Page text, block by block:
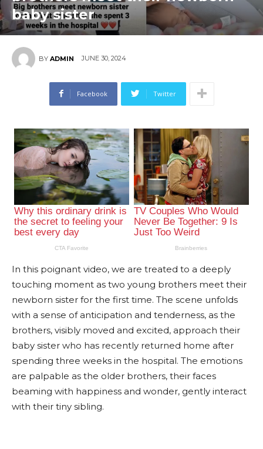
baby sister
BY ADMIN JUNE 30, 2024
Facebook Twitter
In this poignant video, we are treated to a deeply
touching moment as two young brothers meet their
newborn sister for the first time. The scene unfolds
with a sense of anticipation and tenderness, as the
brothers, visibly moved and excited, approach their
baby sister who has recently returned home after
spending three weeks in the hospital. The emotions
are palpable as the older brothers, their faces
beaming with happiness and wonder, gently interact
with their tiny sibling.